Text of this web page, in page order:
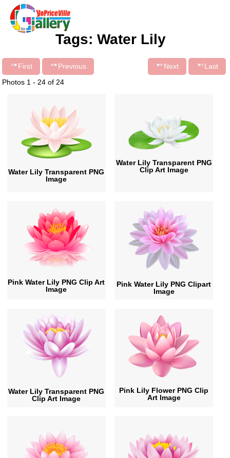
Tags: Water Lily
First
Previous
Photos 1 - 24 of 24
Next Last
Water Lily Transparent PNG
Image
Water Lily Transparent PNG
Clip Art Image
Pink Water Lily PNG Clip Art
Image
Pink Water Lily PNG Clipart
Image
Water Lily Transparent PNG
Clip Art Image
Pink Lily Flower PNG Clip
Art Image